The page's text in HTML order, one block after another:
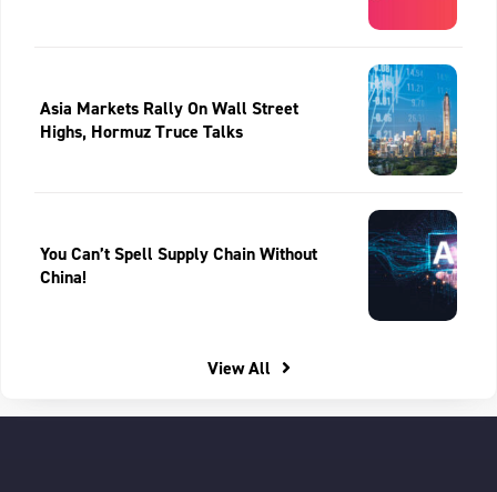
Asia Markets Rally On Wall Street
Highs, Hormuz Truce Talks
You Can’t Spell Supply Chain Without
China!
View All